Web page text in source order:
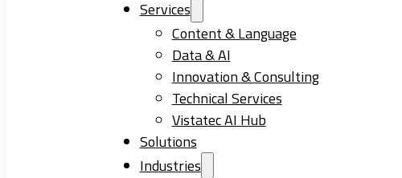
Services
Content & Language
Data & AI
Innovation & Consulting
Technical Services
Vistatec AI Hub
Solutions
Industries